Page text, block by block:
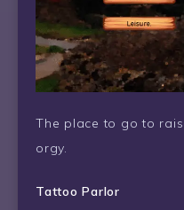
The place to go to
orgy.
Tattoo Parlor